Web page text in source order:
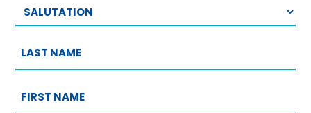
Salutation
name
name